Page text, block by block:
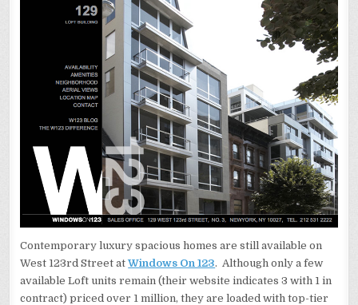
Contemporary luxury spacious homes are still available on
West 123rd Street at Windows On 123. Although only a few
available Loft units remain (their website indicates 3 with 1 in
contract) priced over 1 million, they are loaded with top-tier